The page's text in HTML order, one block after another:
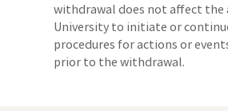
withdrawal does not affect
University to initiate or
procedures for actions or
prior to the withdrawal.